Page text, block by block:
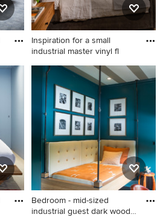
Inspiration for a small
industrial master vinyl fl
Inspiration for a small
industrial master vinyl floor
and brown floor bedroom
remodel in Las Vegas with
multicolored walls
Bedroom - mid-sized
industrial guest dark wood